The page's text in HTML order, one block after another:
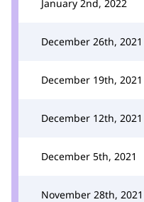
January 2nd, 2022
December 26th, 2021
December 19th, 2021
December 12th, 2021
December 5th, 2021
November 28th, 2021